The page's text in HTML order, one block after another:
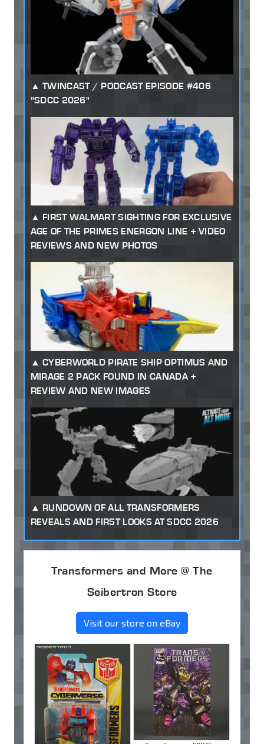
TWINCAST / PODCAST EPISODE #406
"SDCC 2026"
FIRST WALMART SIGHTING FOR EXCLUSIVE
AGE OF THE PRIMES ENERGON LINE + VIDEO
REVIEWS AND NEW PHOTOS
CYBERWORLD PIRATE SHIP OPTIMUS AND
MIRAGE 2 PACK FOUND IN CANADA +
REVIEW AND NEW IMAGES
RUNDOWN OF ALL TRANSFORMERS
REVEALS AND FIRST LOOKS AT SDCC 2026
Transformers and More @ The
Seibertron Store
Visit our store on eBay